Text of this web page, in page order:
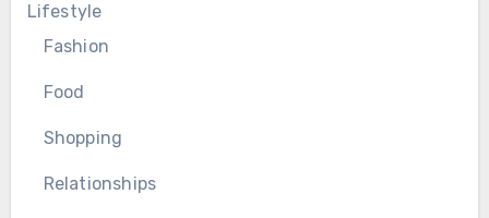
Lifestyle
Fashion
Food
Shopping
Relationships